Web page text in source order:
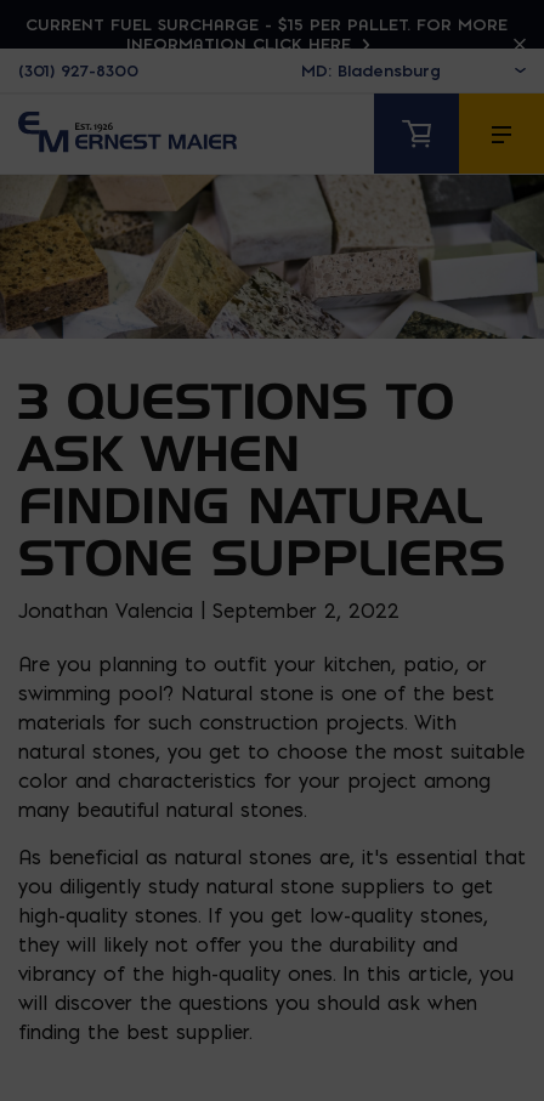
CURRENT FUEL SURCHARGE - $15 PER PALLET. FOR MORE
INFORMATION CLICK HERE
(301) 927-8300
3 QUESTIONS TO
ASK WHEN
FINDING NATURAL
STONE SUPPLIERS
Jonathan Valencia | September 2, 2022
Are you planning to outfit your kitchen, patio, or
swimming pool? Natural stone is one of the best
materials for such construction projects. With
natural stones, you get to choose the most suitable
color and characteristics for your project among
many beautiful natural stones.
As beneficial as natural stones are, it’s essential that
you diligently study natural stone suppliers to get
high-quality stones. If you get low-quality stones,
they will likely not offer you the durability and
vibrancy of the high-quality ones. In this article, you
will discover the questions you should ask when
finding the best supplier.